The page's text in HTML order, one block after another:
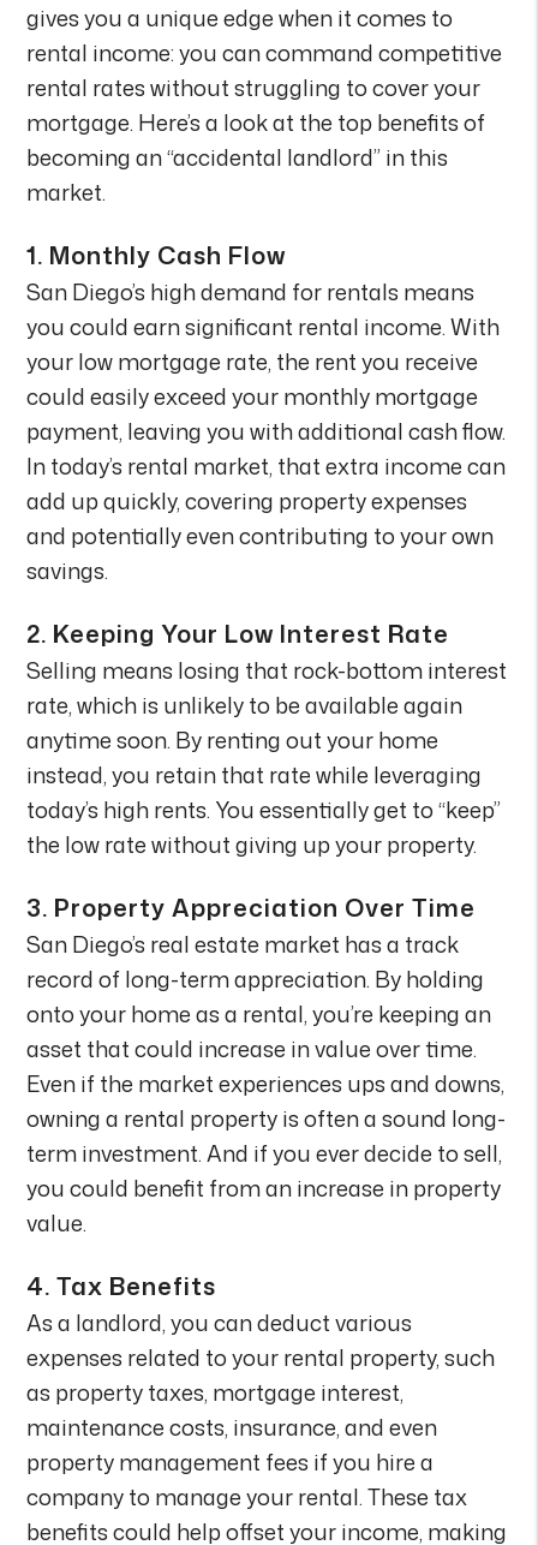
gives you a unique edge when it comes to
rental income: you can command competitive
rental rates without struggling to cover your
mortgage. Here’s a look at the top benefits of
becoming an “accidental landlord” in this
market.
1. Monthly Cash Flow
San Diego’s high demand for rentals means
you could earn significant rental income. With
your low mortgage rate, the rent you receive
could easily exceed your monthly mortgage
payment, leaving you with additional cash flow.
In today’s rental market, that extra income can
add up quickly, covering property expenses
and potentially even contributing to your own
savings.
2. Keeping Your Low Interest Rate
Selling means losing that rock-bottom interest
rate, which is unlikely to be available again
anytime soon. By renting out your home
instead, you retain that rate while leveraging
today’s high rents. You essentially get to “keep”
the low rate without giving up your property.
3. Property Appreciation Over Time
San Diego’s real estate market has a track
record of long-term appreciation. By holding
onto your home as a rental, you’re keeping an
asset that could increase in value over time.
Even if the market experiences ups and downs,
owning a rental property is often a sound long-
term investment. And if you ever decide to sell,
you could benefit from an increase in property
value.
4.Tax Benefits
As a landlord, you can deduct various
expenses related to your rental property, such
as property taxes, mortgage interest,
maintenance costs, insurance, and even
property management fees if you hire a
company to manage your rental. These tax
benefits could help offset your income, making